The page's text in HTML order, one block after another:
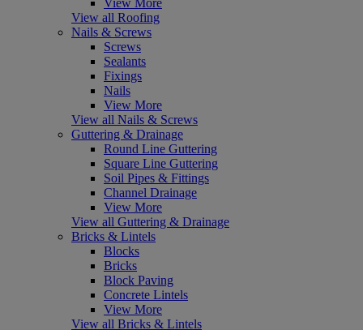
View all Roofing
Nails & Screws
Screws
Sealants
Fixings
Nails
View More
View all Nails & Screws
Guttering & Drainage
Round Line Guttering
Square Line Guttering
Soil Pipes & Fittings
Channel Drainage
View More
View all Guttering & Drainage
Bricks & Lintels
Blocks
Bricks
Block Paving
Concrete Lintels
View More
View all Bricks & Lintels